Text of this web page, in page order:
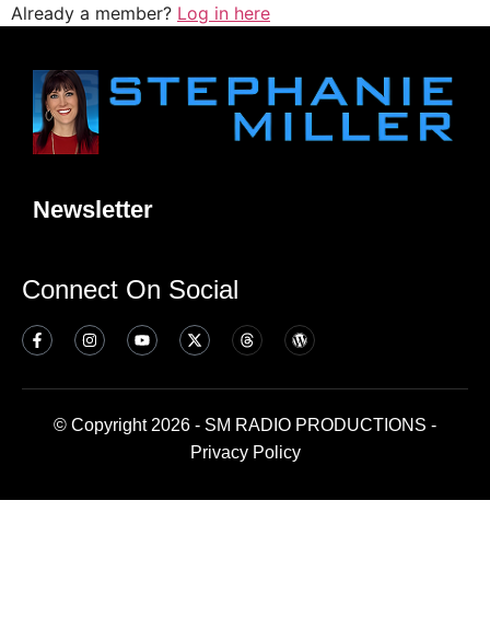
Already a member? Log in here
Newsletter
Connect On Social
© Copyright 2026 - SM RADIO PRODUCTIONS -
Privacy Policy